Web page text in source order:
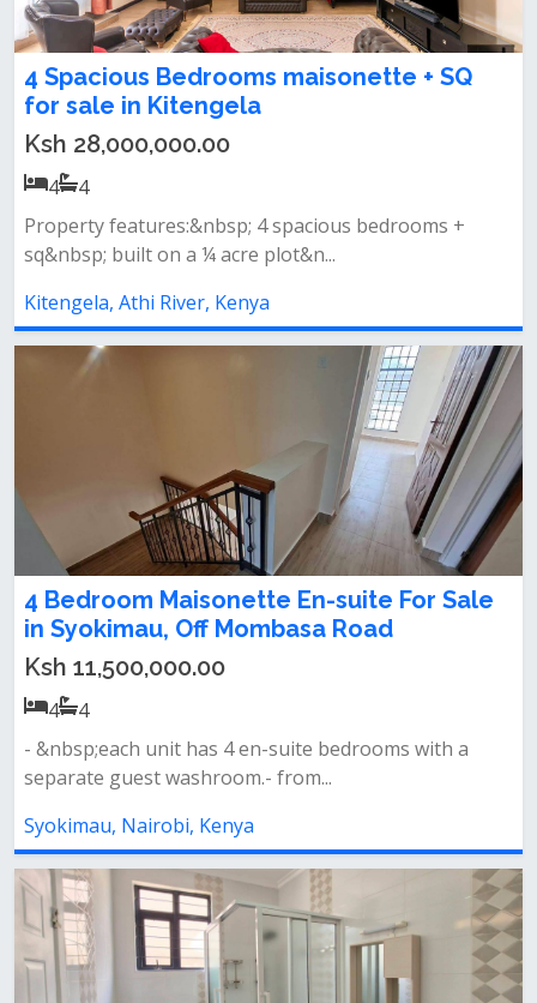
4 Spacious Bedrooms maisonette + SQ
for sale in Kitengela
Ksh 28,000,000.00
4
4
Property features:&nbsp; 4 spacious bedrooms +
sq&nbsp; built on a ¼ acre plot&n...
Kitengela, Athi River, Kenya
4 Bedroom Maisonette En-suite For Sale
in Syokimau, Off Mombasa Road
Ksh 11,500,000.00
4
4
- &nbsp;each unit has 4 en-suite bedrooms with a
separate guest washroom.- from...
Syokimau, Nairobi, Kenya